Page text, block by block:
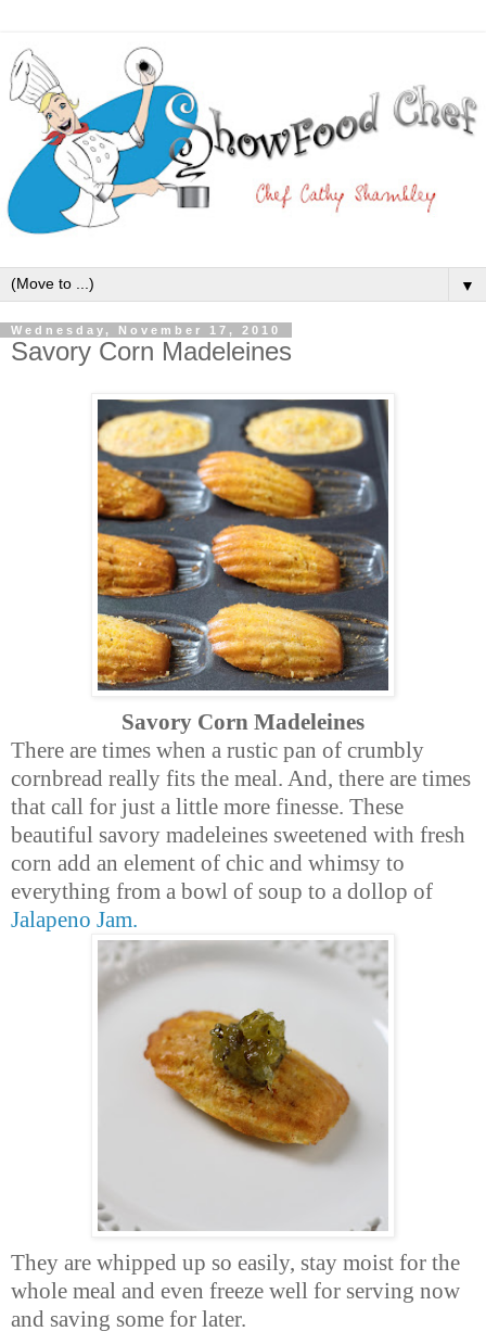
▼
Wednesday, November 17, 2010
Savory Corn Madeleines
Savory Corn Madeleines
There are times when a rustic pan of crumbly
cornbread really fits the meal. And, there are times
that call for just a little more finesse. These
beautiful savory madeleines sweetened with fresh
corn add an element of chic and whimsy to
everything from a bowl of soup to a dollop of
Jalapeno Jam.
They are whipped up so easily, stay moist for the
whole meal and even freeze well for serving now
and saving some for later.